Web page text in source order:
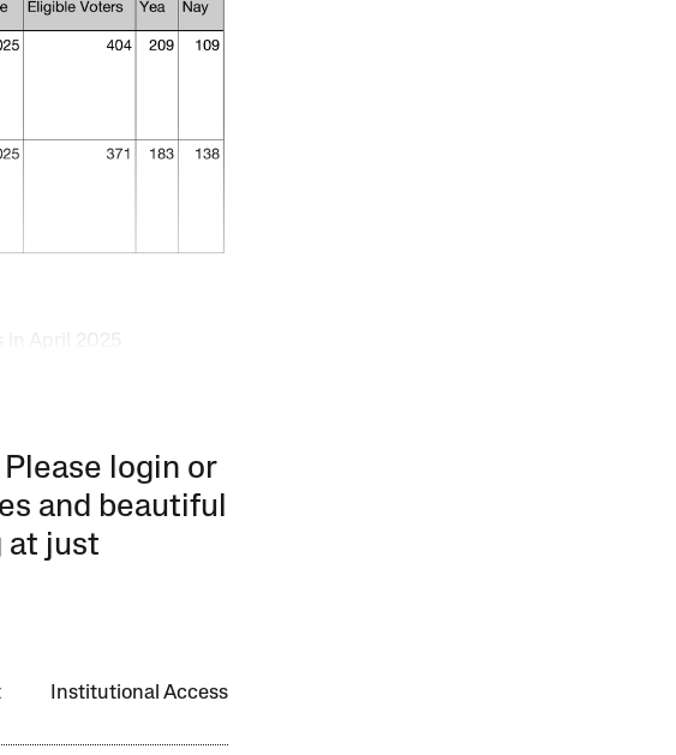
login or
and beautiful
at just
Institutional Access